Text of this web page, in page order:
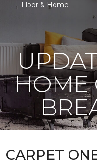
Floor & Home
HOME
CARPET